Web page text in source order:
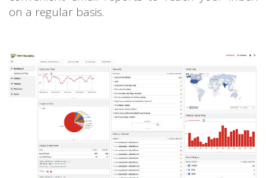
on a regular basis.